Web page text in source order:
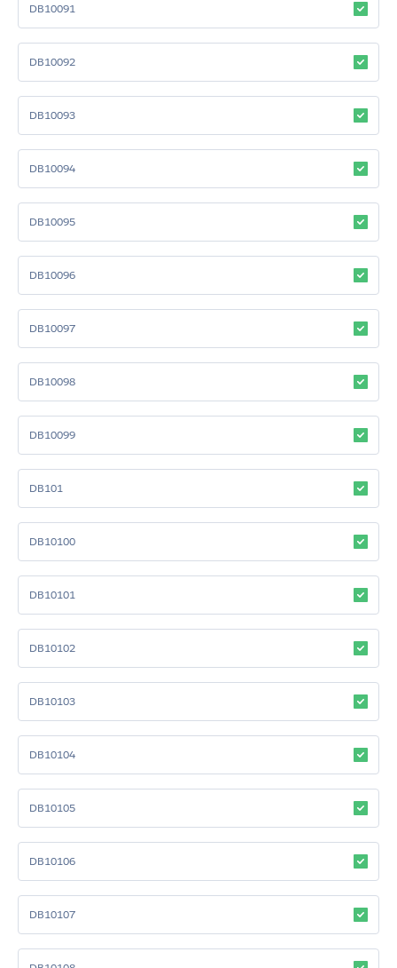
DB10091
DB10092
DB10093
DB10094
DB10095
DB10096
DB10097
DB10098
DB10099
DB101
DB10100
DB10101
DB10102
DB10103
DB10104
DB10105
DB10106
DB10107